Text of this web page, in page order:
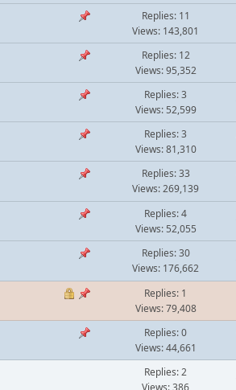
Replies: 11
Views: 143,801
Replies: 12
Views: 95,352
Replies: 3
Views: 52,599
Replies: 3
Views: 81,310
Replies: 33
Views: 269,139
Replies: 4
Views: 52,055
Replies: 30
Views: 176,662
Replies: 1
Views: 79,408
Replies: 0
Views: 44,661
Replies: 2
Views: 386